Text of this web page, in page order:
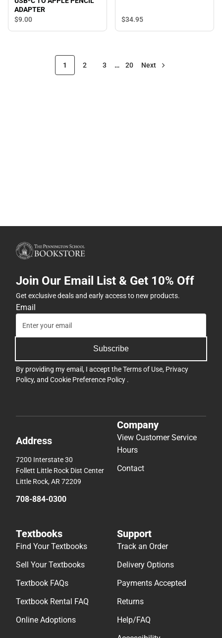
ADAPTER
$9.00 $34.95
1 2 3 … 20 Next
Join Our Email List & Get 10% Off
Get exclusive deals and early access to new products.
Email
Subscribe
By providing my email, I accept theTerms of Use, Privacy
Policy, and Cookie Preference Policy .
Address
7200 Interstate 30
Follett Little Rock Dist Center
Little Rock, AR 72209
708-884-0300
Company
View Customer Service
Hours
Contact
Textbooks
Find Your Textbooks
Sell Your Textbooks
Textbook FAQs
Textbook Rental FAQ
Online Adoptions
Support
Track an Order
Delivery Options
Payments Accepted
Returns
Help/FAQ